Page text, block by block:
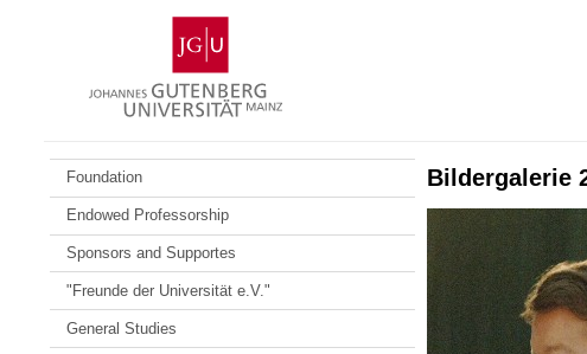
Gutenberg
University
Mainz
Foundation
Endowed Professorship
Sponsors and Supportes
"Freunde der Universität e.V."
General Studies
Bildergalerie